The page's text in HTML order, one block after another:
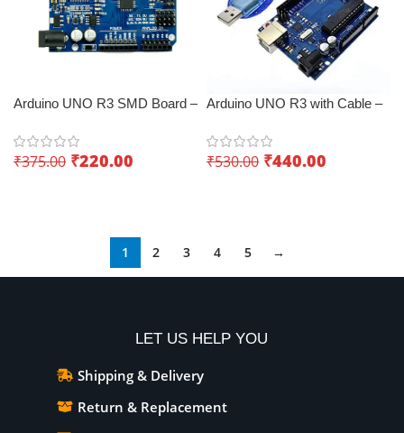
Arduino UNO R3 SMD Board –
₹375.00 ₹220.00
Arduino UNO R3 with Cable –
₹530.00 ₹440.00
1 2 3 4 5 →
LET US HELP YOU
Shipping & Delivery
Return & Replacement